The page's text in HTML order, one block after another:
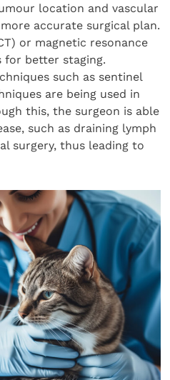
location and vascular
accurate surgical plan.
or magnetic resonance
for better staging.
such as sentinel
are being used in
this, the surgeon is able
such as draining lymph
surgery, thus leading to